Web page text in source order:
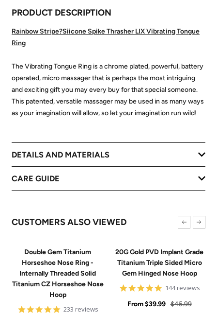
PRODUCT DESCRIPTION
Rainbow Stripe?Siicone Spike Thrasher LIX Vibrating Tongue
Ring
The Vibrating Tongue Ring is a chrome plated, powerful, battery
operated, micro massager that is perhaps the most intriguing
and exciting gift you may every buy for that special someone.
This patented, versatile massager may be used in as many ways
as your imagination will allow, so let your imagination run wild!
DETAILS AND MATERIALS
CARE GUIDE
CUSTOMERS ALSO VIEWED
Double Gem Titanium
Horseshoe Nose Ring -
Internally Threaded Solid
Titanium CZ Horseshoe Nose
Hoop
4.8
233 reviews
20G Gold PVD Implant Grade
Titanium Triple Sided Micro
Gem Hinged Nose Hoop
4.9
rating
144 reviews
Sale
From $39.99 Regular
$45.99